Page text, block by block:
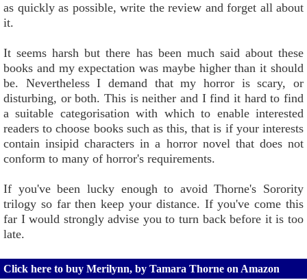
as quickly as possible, write the review and forget all about
it.
It seems harsh but there has been much said about these
books and my expectation was maybe higher than it should
be. Nevertheless I demand that my horror is scary, or
disturbing, or both. This is neither and I find it hard to find
a suitable categorisation with which to enable interested
readers to choose books such as this, that is if your interests
contain insipid characters in a horror novel that does not
conform to many of horror's requirements.
If you've been lucky enough to avoid Thorne's Sorority
trilogy so far then keep your distance. If you've come this
far I would strongly advise you to turn back before it is too
late.
Click here to buy Merilynn, by Tamara Thorne on Amazon